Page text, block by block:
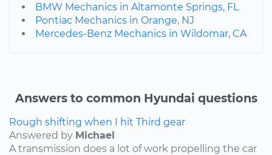
BMW Mechanics in Altamonte Springs, FL
Pontiac Mechanics in Orange, NJ
Mercedes-Benz Mechanics in Wildomar, CA
Answers to common Hyundai questions
Rough shifting when I hit Third gear
Answered by Michael
A transmission does a lot of work propelling the car